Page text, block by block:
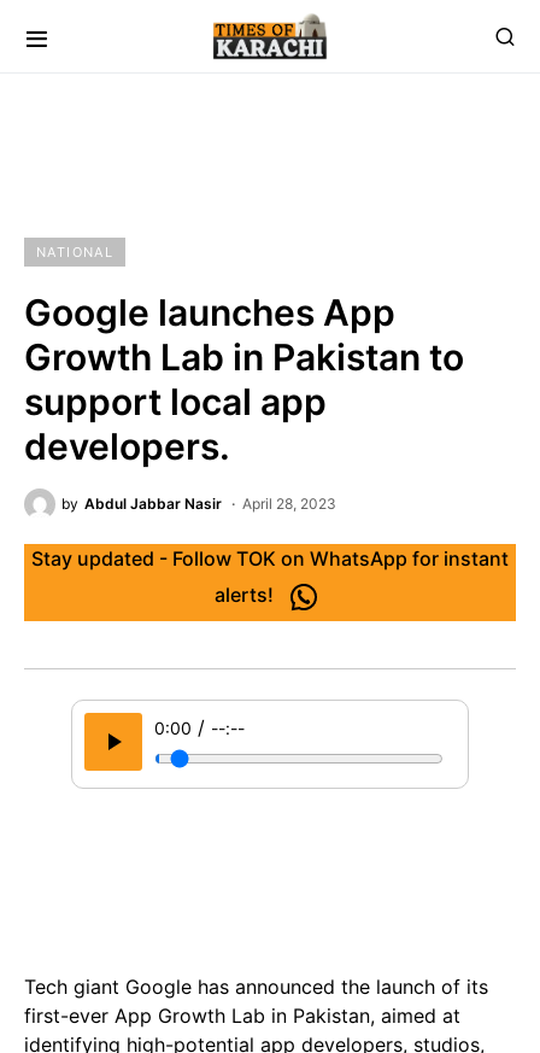
NATIONAL
Google launches App
Growth Lab in Pakistan to
support local app
developers.
by Abdul Jabbar Nasir April 28, 2023
Stay updated - Follow TOK on WhatsApp for instant
alerts!
0:00 / --:--
Tech giant Google has announced the launch of its
first-ever App Growth Lab in Pakistan, aimed at
identifying high-potential app developers, studios,